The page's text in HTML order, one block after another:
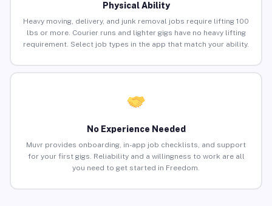
Physical Ability
Heavy moving, delivery, and junk removal jobs require lifting 100
lbs or more. Courier runs and lighter gigs have no heavy lifting
requirement. Select job types in the app that match your ability.
No Experience Needed
Muvr provides onboarding, in-app job checklists, and support
for your first gigs. Reliability and a willingness to work are all
you need to get started in Freedom.